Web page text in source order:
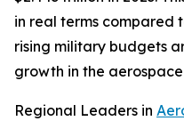
in real terms compared
rising military budgets
growth in the
Regional Leaders in